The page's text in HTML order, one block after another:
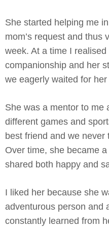
She started helping me
mom’s request and thus
week. At a time I
companionship and her
we eagerly waited for
She was a mentor to me
different games and
best friend and we never
Over time, she became
shared both happy and
I liked her because she
adventurous person and
constantly learned from